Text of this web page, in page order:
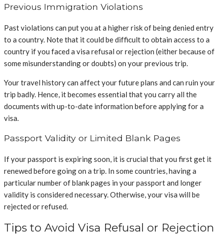
Previous Immigration Violations
Past violations can put you at a higher risk of being denied entry
to a country. Note that it could be difficult to obtain access to a
country if you faced a visa refusal or rejection (either because of
some misunderstanding or doubts) on your previous trip.
Your travel history can affect your future plans and can ruin your
trip badly. Hence, it becomes essential that you carry all the
documents with up-to-date information before applying for a
visa.
Passport Validity or Limited Blank Pages
If your passport is expiring soon, it is crucial that you first get it
renewed before going on a trip. In some countries, having a
particular number of blank pages in your passport and longer
validity is considered necessary. Otherwise, your visa will be
rejected or refused.
Tips to Avoid Visa Refusal or Rejection